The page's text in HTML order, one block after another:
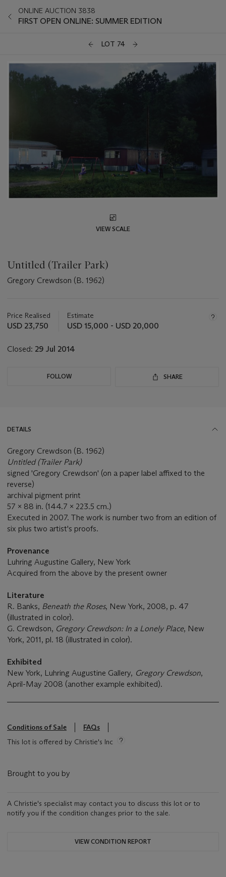
ONLINE AUCTION 3838
FIRST OPEN ONLINE: SUMMER EDITION
LOT 74
VIEW SCALE
Untitled (Trailer Park)
Gregory Crewdson (B. 1962)
about
this
Price Realised
USD 23,750
Estimate
USD 15,000 - USD 20,000
Closed: 29 Jul 2014
FOLLOW SHARE
DETAILS
Gregory Crewdson (B. 1962)
Untitled (Trailer Park)
signed 'Gregory Crewdson' (on a paper label affixed to the
reverse)
archival pigment print
57 x 88 in. (144.7 x 223.5 cm.)
Executed in 2007. The work is number two from an edition of
six plus two artist's proofs.
Provenance
Luhring Augustine Gallery, New York
Acquired from the above by the present owner
Literature
R. Banks, Beneath the Roses, New York, 2008, p. 47
(illustrated in color).
G. Crewdson, Gregory Crewdson: In a Lonely Place, New
York, 2011, pl. 18 (illustrated in color).
Exhibited
New York, Luhring Augustine Gallery, Gregory Crewdson,
April-May 2008 (another example exhibited).
Conditions of Sale
FAQs
This lot is offered by Christie's Inc
Brought to you by
A Christie's specialist may contact you to discuss this lot or to
notify you if the condition changes prior to the sale.
VIEW CONDITION REPORT